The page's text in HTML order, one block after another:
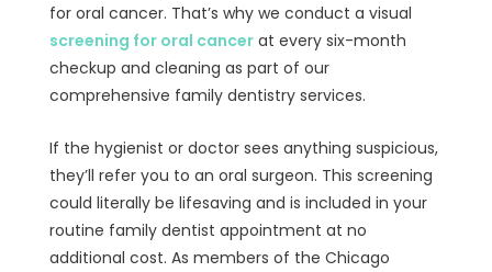
for oral cancer. That’s why we conduct a visual
screening for oral cancer at every six-month
checkup and cleaning as part of our
comprehensive family dentistry services.
If the hygienist or doctor sees anything suspicious,
they’ll refer you to an oral surgeon. This screening
could literally be lifesaving and is included in your
routine family dentist appointment at no
additional cost. As members of the Chicago